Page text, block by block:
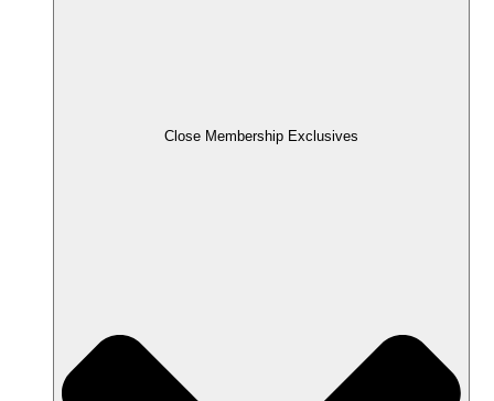
Close Membership Exclusives